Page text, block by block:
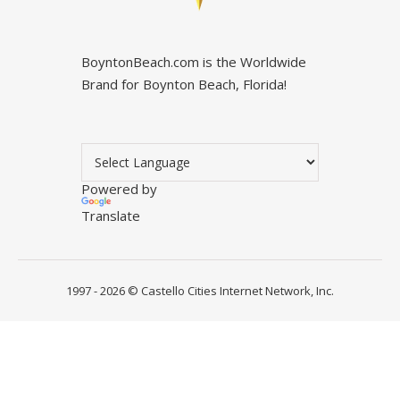
BoyntonBeach.com is the Worldwide
Brand for Boynton Beach, Florida!
Powered by
Translate
1997 - 2026 © Castello Cities Internet Network, Inc.